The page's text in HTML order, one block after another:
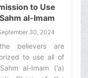
Shiite
heinous words and
and if they
hardship or loss
so, they shall—
willing—be
by Allah
same reward as
to Use
al-Imam
(Imam’s
for Helping
of
30, 2024
believers are
to use all of
al-Imam ('a)